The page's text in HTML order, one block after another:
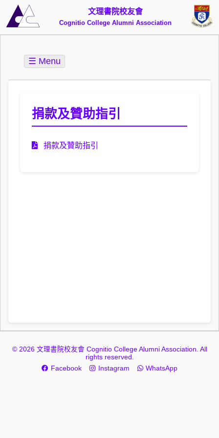
文理書院校友會
Cognitio College Alumni Association
☰ Menu
捐款及贊助指引
捐款及贊助指引
© 2026 文理書院校友會 Cognitio College Alumni Association. All
rights reserved.
Facebook
Instagram WhatsApp